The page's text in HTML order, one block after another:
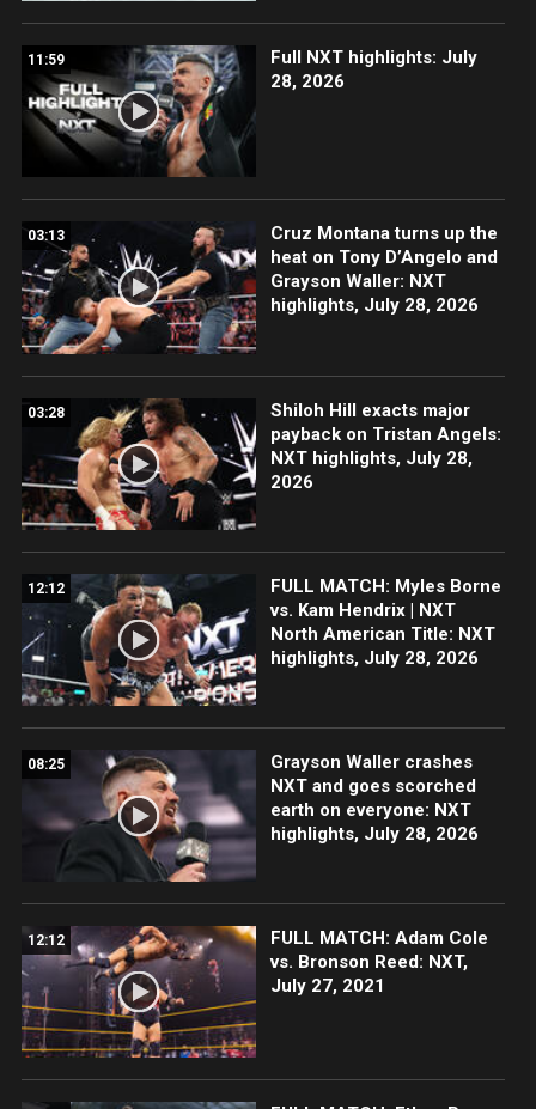
11:59
Full NXT highlights: July
28, 2026
03:13
Cruz Montana turns up the
heat on Tony D’Angelo and
Grayson Waller: NXT
highlights, July 28, 2026
03:28
Shiloh Hill exacts major
payback on Tristan Angels:
NXT highlights, July 28,
2026
12:12
FULL MATCH: Myles Borne
vs. Kam Hendrix | NXT
North American Title: NXT
highlights, July 28, 2026
08:25
Grayson Waller crashes
NXT and goes scorched
earth on everyone: NXT
highlights, July 28, 2026
12:12
FULL MATCH: Adam Cole
vs. Bronson Reed: NXT,
July 27, 2021